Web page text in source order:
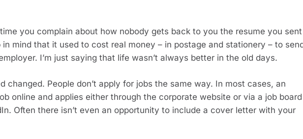
you complain about how nobody gets back to you the resume you
in mind that it used to cost real money – in postage and stationery – to
I’m just saying that life wasn’t always better in the old days.
changed. People don’t apply for jobs the same way. In most cases, an
online and applies either through the corporate website or via a job
Often there isn’t even an opportunity to include a cover letter with your